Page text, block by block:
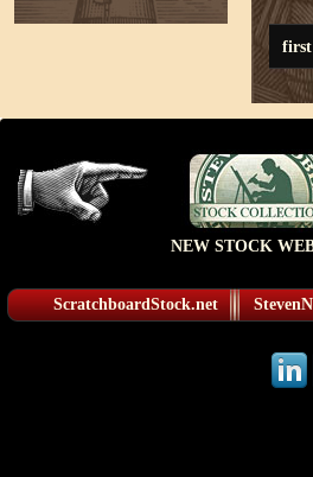
first
NEW STOCK
ScratchboardStock.net